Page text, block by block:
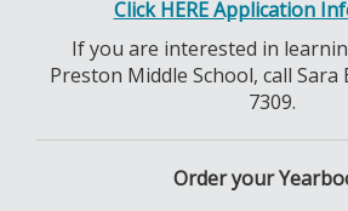
Click HERE Application
If you are interested in
Preston Middle School, call Sara
7309.
Order your